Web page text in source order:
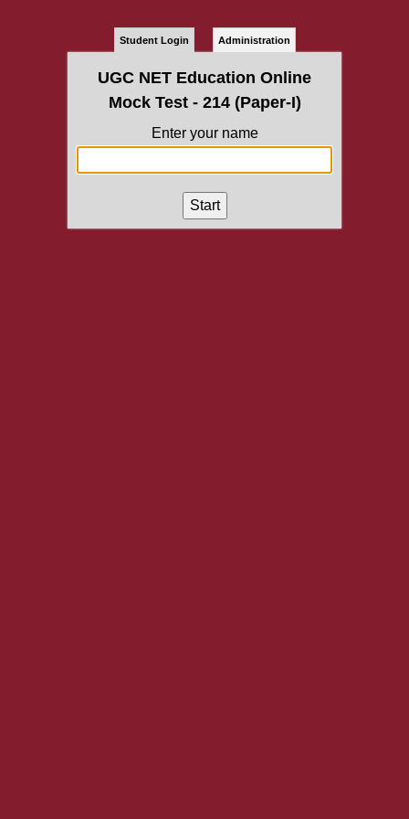
Student Login Administration
UGC NET Education Online
Mock Test - 214 (Paper-I)
Enter your name